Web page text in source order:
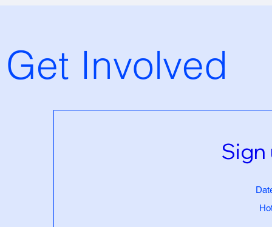
Get Involved
Sign